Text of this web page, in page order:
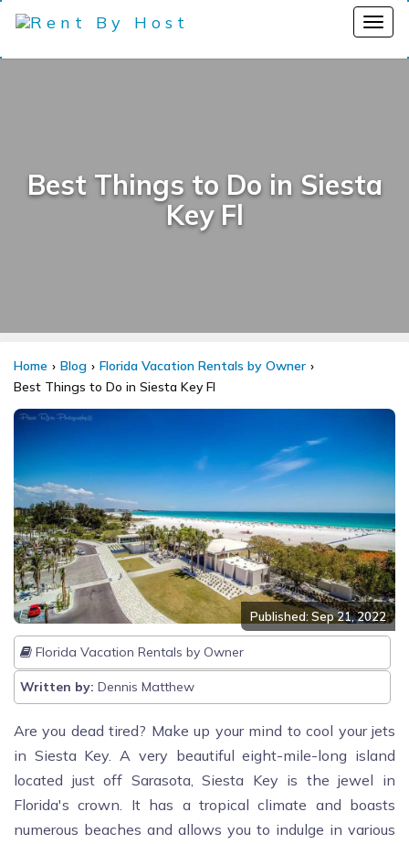
Best Things to Do in Siesta
Key Fl
Home Blog
Florida Vacation Rentals by Owner
Best Things to Do in Siesta Key Fl
Published: Sep 21, 2022
Florida Vacation Rentals by Owner
Written by: Dennis Matthew
Are you dead tired? Make up your mind to cool your jets
in Siesta Key. A very beautiful eight-mile-long island
located just off Sarasota, Siesta Key is the jewel in
Florida's crown. It has a tropical climate and boasts
numerous beaches and allows you to indulge in various